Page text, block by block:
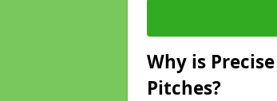
Why is
Pitches?